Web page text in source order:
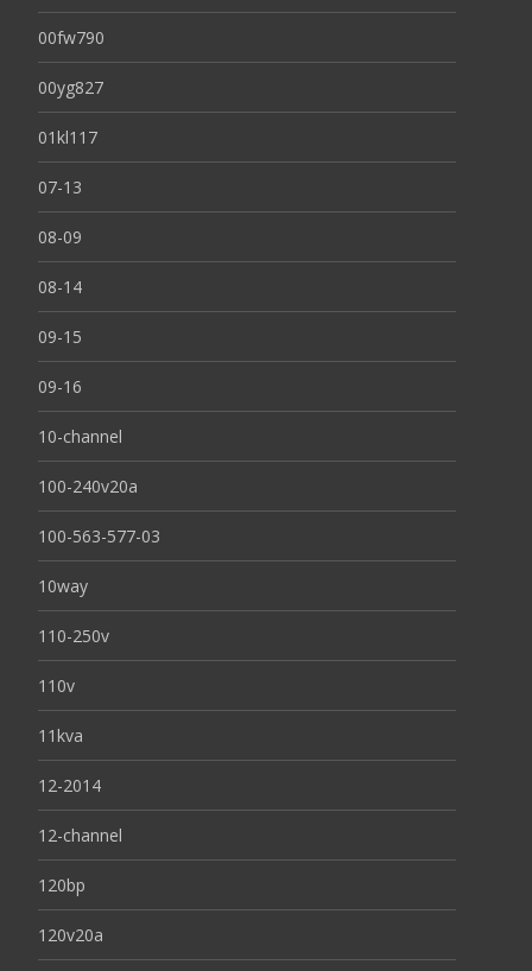
00fw790
00yg827
01kl117
07-13
08-09
08-14
09-15
09-16
10-channel
100-240v20a
100-563-577-03
10way
110-250v
110v
11kva
12-2014
12-channel
120bp
120v20a